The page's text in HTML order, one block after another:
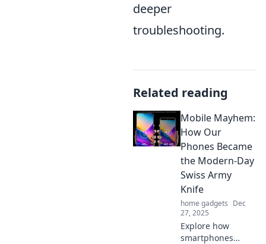
deeper
troubleshooting.
Related reading
Mobile Mayhem:
How Our
Phones Became
the Modern-Day
Swiss Army
Knife
home gadgets Dec
27, 2025
Explore how
smartphones